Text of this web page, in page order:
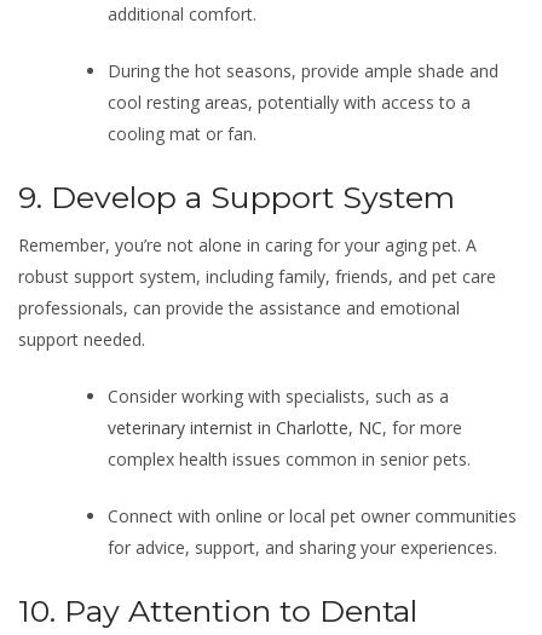
additional comfort.
During the hot seasons, provide ample shade and
cool resting areas, potentially with access to a
cooling mat or fan.
9. Develop a Support System
Remember, you’re not alone in caring for your aging pet. A
robust support system, including family, friends, and pet care
professionals, can provide the assistance and emotional
support needed.
Consider working with specialists, such as a
veterinary internist in Charlotte, NC, for more
complex health issues common in senior pets.
Connect with online or local pet owner communities
for advice, support, and sharing your experiences.
10. Pay Attention to Dental